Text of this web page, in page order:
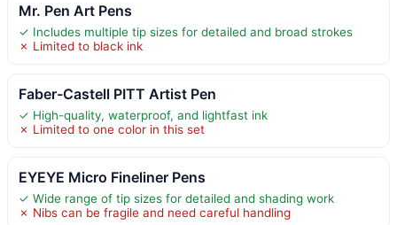
Mr. Pen Art Pens
✓ Includes multiple tip sizes for detailed and broad strokes
✗ Limited to black ink
Faber-Castell PITT Artist Pen
✓ High-quality, waterproof, and lightfast ink
✗ Limited to one color in this set
EYEYE Micro Fineliner Pens
✓ Wide range of tip sizes for detailed and shading work
✗ Nibs can be fragile and need careful handling